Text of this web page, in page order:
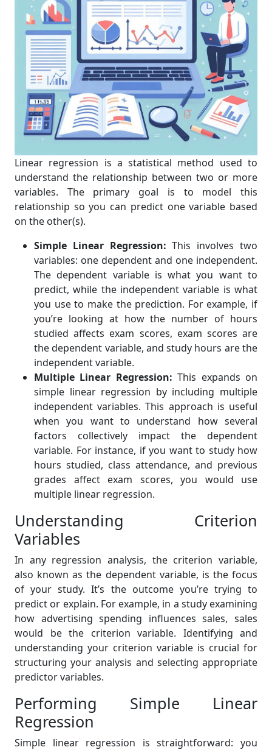
Linear regression is a statistical method used to
understand the relationship between two or more
variables. The primary goal is to model this
relationship so you can predict one variable based
on the other(s).
Simple Linear Regression: This involves two
variables: one dependent and one independent.
The dependent variable is what you want to
predict, while the independent variable is what
you use to make the prediction. For example, if
you’re looking at how the number of hours
studied affects exam scores, exam scores are
the dependent variable, and study hours are the
independent variable.
Multiple Linear Regression: This expands on
simple linear regression by including multiple
independent variables. This approach is useful
when you want to understand how several
factors collectively impact the dependent
variable. For instance, if you want to study how
hours studied, class attendance, and previous
grades affect exam scores, you would use
multiple linear regression.
Understanding Criterion
Variables
In any regression analysis, the criterion variable,
also known as the dependent variable, is the focus
of your study. It’s the outcome you’re trying to
predict or explain. For example, in a study examining
how advertising spending influences sales, sales
would be the criterion variable. Identifying and
understanding your criterion variable is crucial for
structuring your analysis and selecting appropriate
predictor variables.
Performing Simple Linear
Regression
Simple linear regression is straightforward: you